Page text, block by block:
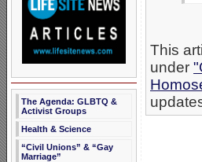
The Agenda: GLBTQ &
Activist Groups
Health & Science
“Civil Unions” & “Gay
Marriage”
This
under